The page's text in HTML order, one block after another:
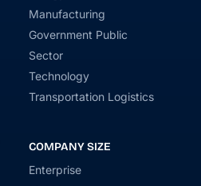
Manufacturing
Government Public
Sector
Technology
Transportation Logistics
COMPANY SIZE
Enterprise